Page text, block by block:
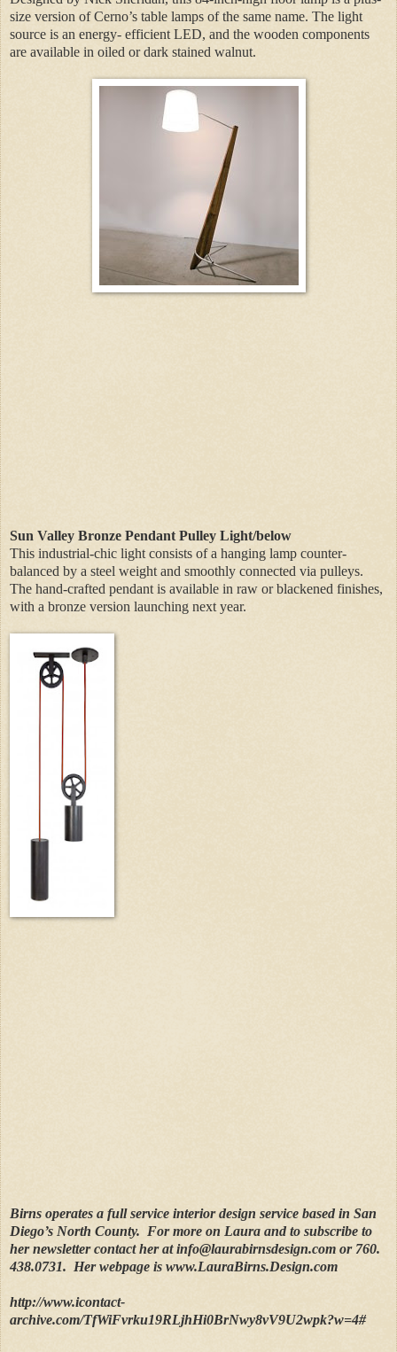
size version of Cerno’s table lamps of the same name. The light
source is an energy- efficient LED, and the wooden components
are available in oiled or dark stained walnut.
Sun Valley Bronze Pendant Pulley Light/below
This industrial-chic light consists of a hanging lamp counter-
balanced by a steel weight and smoothly connected via pulleys.
The hand-crafted pendant is available in raw or blackened finishes,
with a bronze version launching next year.
Birns operates a full service interior design service based in San
Diego’s North County. For more on Laura and to subscribe to
her newsletter contact her at info@laurabirnsdesign.com or 760.
438.0731. Her webpage is www.LauraBirns.Design.com
http://www.icontact-
archive.com/TfWiFvrku19RLjhHi0BrNwy8vV9U2wpk?w=4#